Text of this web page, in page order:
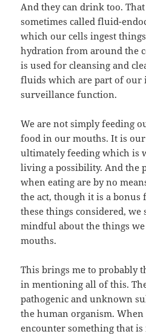
And they can drink too.
sometimes called fluid-
which our cells ingest
hydration from around the
is used for cleansing and
fluids which are part of our
surveillance function.
We are not simply feeding
food in our mouths. It is
ultimately feeding which is
living a possibility. And the
when eating are by no
the act, though it is a
these things considered,
mindful about the things
mouths.
This brings me to probably
in mentioning all of this.
pathogenic and unknown
the human organism.
encounter something that